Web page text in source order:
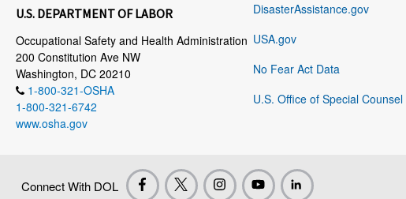
U.S. DEPARTMENT OF LABOR
Occupational Safety and Health Administration
200 Constitution Ave NW
Washington, DC 20210
1-800-321-OSHA
1-800-321-6742
www.osha.gov
DisasterAssistance.gov
USA.gov
No Fear Act Data
U.S. Office of Special Counsel
Connect With DOL